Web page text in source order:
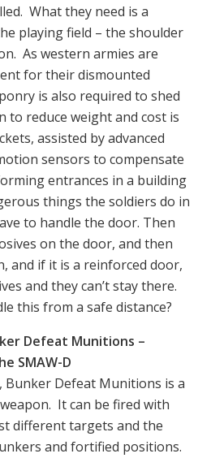
What they need is a
playing field – the shoulder
As western armies are
for their dismounted
is also required to shed
to reduce weight and cost is
assisted by advanced
sensors to compensate
entrances in a building
things the soldiers do in
to handle the door. Then
on the door, and then
and if it is a reinforced door,
and they can’t stay there.
this from a safe distance?
Defeat Munitions –
SMAW-D
Bunker Defeat Munitions is a
It can be fired with
different targets and the
and fortified positions.